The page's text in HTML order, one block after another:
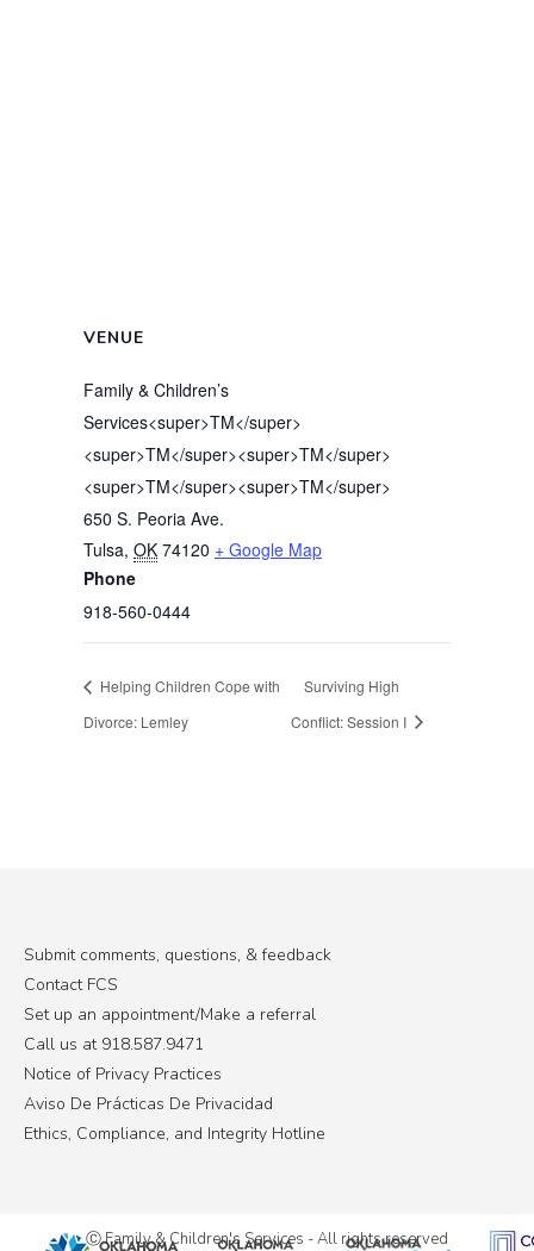
VENUE
Family & Children’s
Services<super>TM</super>
<super>TM</super><super>TM</super>
<super>TM</super><super>TM</super>
650 S. Peoria Ave.
Tulsa, OK 74120 + Google Map
Phone
918-560-0444
Helping Children Cope with
Divorce: Lemley
Surviving High
Conflict: Session I
Submit comments, questions, & feedback
Contact FCS
Set up an appointment/Make a referral
Call us at 918.587.9471
Notice of Privacy Practices
Aviso De Prácticas De Privacidad
Ethics, Compliance, and Integrity Hotline
Ⓒ Family & Children's Services - All rights reserved